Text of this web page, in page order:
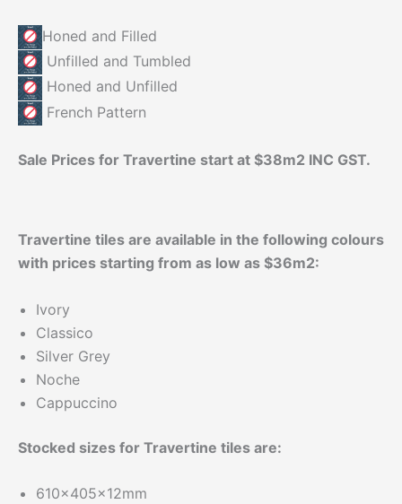
Honed and Filled
Unfilled and Tumbled
Honed and Unfilled
French Pattern
Sale Prices for Travertine start at $38m2 INC GST.
Travertine tiles are available in the following colours
with prices starting from as low as $36m2:
Ivory
Classico
Silver Grey
Noche
Cappuccino
Stocked sizes for Travertine tiles are:
610x405x12mm